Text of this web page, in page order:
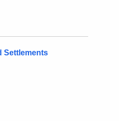
Settlements